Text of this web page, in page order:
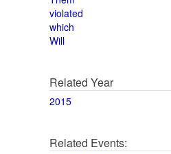
violated
which
Will
Related Year
2015
Related Events: